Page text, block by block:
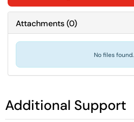
Attachments(0)
No files found.
Additional Support